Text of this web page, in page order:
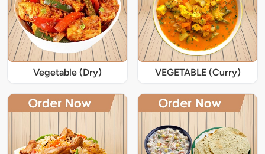
Vegetable (Dry) VEGETABLE (Curry)